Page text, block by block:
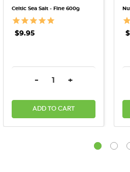
Celtic Sea Salt - Fine 600g
$9.95
DECREASE QUANTITY:
- INCREASE
+
ADD TO CART